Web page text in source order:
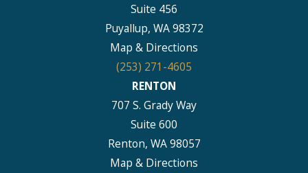
Suite 456
Puyallup, WA 98372
Map & Directions
(253) 271-4605
RENTON
707 S. Grady Way
Suite 600
Renton, WA 98057
Map & Directions